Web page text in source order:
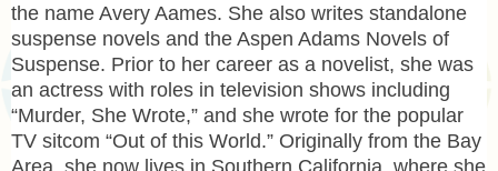
the name Avery Aames. She also writes standalone
suspense novels and the Aspen Adams Novels of
Suspense. Prior to her career as a novelist, she was
an actress with roles in television shows including
“Murder, She Wrote,” and she wrote for the popular
TV sitcom “Out of this World.” Originally from the Bay
Area, she now lives in Southern California, where she